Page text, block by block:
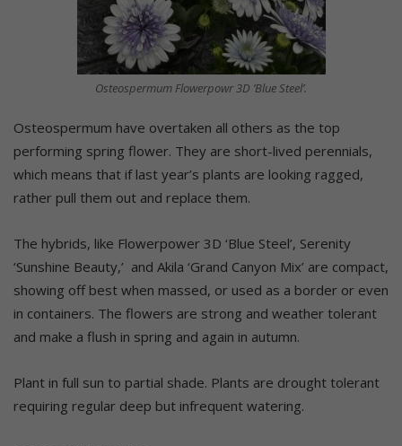
Osteospermum Flowerpowr 3D ’Blue Steel’.
Osteospermum have overtaken all others as the top
performing spring flower. They are short-lived perennials,
which means that if last year’s plants are looking ragged,
rather pull them out and replace them.
The hybrids, like Flowerpower 3D ‘Blue Steel’, Serenity
‘Sunshine Beauty,’ and Akila ‘Grand Canyon Mix’ are compact,
showing off best when massed, or used as a border or even
in containers. The flowers are strong and weather tolerant
and make a flush in spring and again in autumn.
Plant in full sun to partial shade. Plants are drought tolerant
requiring regular deep but infrequent watering.